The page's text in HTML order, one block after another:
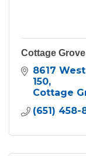
Cottage
8617
150
Cottage
(651) 458-